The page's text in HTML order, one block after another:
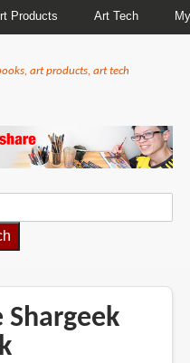
Products Art Tech
art products, art tech
Shargeek